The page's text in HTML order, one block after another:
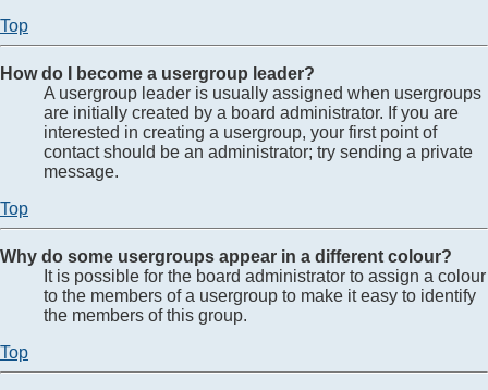
Top
How do I become a usergroup leader?
A usergroup leader is usually assigned when usergroups
are initially created by a board administrator. If you are
interested in creating a usergroup, your first point of
contact should be an administrator; try sending a private
message.
Top
Why do some usergroups appear in a different colour?
It is possible for the board administrator to assign a colour
to the members of a usergroup to make it easy to identify
the members of this group.
Top